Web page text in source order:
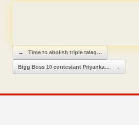
Post navigation
← Time to abolish triple talaq…
Bigg Boss 10 contestant Priyanka… →